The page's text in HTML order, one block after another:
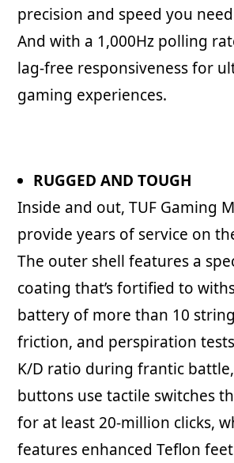
precision and speed you
And with a 1,000Hz polling
lag-free responsiveness for
gaming experiences.
RUGGED AND TOUGH
Inside and out, TUF Gaming
provide years of service on
The outer shell features a
coating that’s fortified to
battery of more than 10
friction, and perspiration
K/D ratio during frantic
buttons use tactile switches
for at least 20-million clicks,
features enhanced Teflon